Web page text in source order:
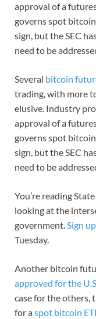
approval of a
governs spot
sign, but the SEC
need to be
Several bitcoin
trading, with more
elusive. Industry
approval of a
governs spot
sign, but the SEC
need to be
You’re reading
looking at the
government.Sign
Tuesday.
Another bitcoin
approved for the
case for the others,
for aspot bitcoin